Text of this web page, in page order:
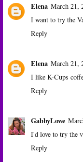
Elena March 21,
I want to try the
Reply
Elena March 21,
I like K-Cups
Reply
GabbyLowe
I'd love to try the
Reply